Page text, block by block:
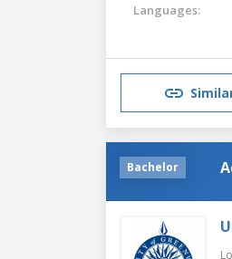
Languages:
Bachelor